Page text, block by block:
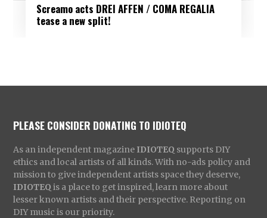
Screamo acts DREI AFFEN / COMA REGALIA
tease a new split!
PLEASE CONSIDER DONATING TO IDIOTEQ
As an independent magazine IDIOTEQ supports DIY
ethics and local artists of all kinds. With no-ads policy and
mission to give independent artists space they deserve,
IDIOTEQ is a place to get inspired, learn more about
lesser known artists and their perspective. Reporting on
DIY music is our priority.